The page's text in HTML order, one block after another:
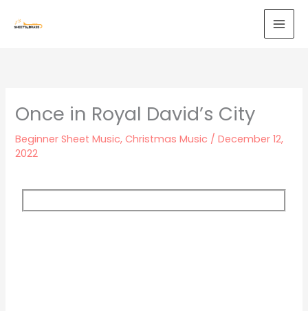
Once in Royal David’s City
Beginner Sheet Music,Christmas Music /December 12,
2022